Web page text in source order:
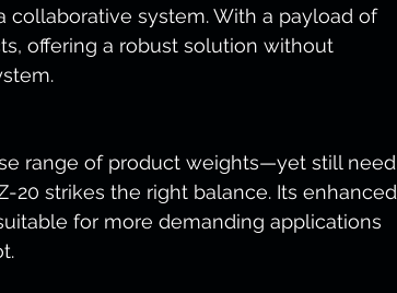
system. With a payload of
offering a robust solution without
range of product weights—yet still need
strikes the right balance. Its enhanced
for more demanding applications